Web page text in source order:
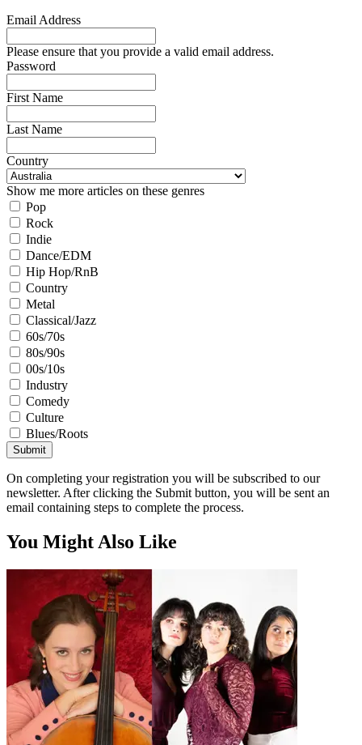
Email Address
Please ensure that you provide a valid email address.
Password
First Name
Last Name
Country
Show me more articles on these genres
Pop
Rock
Indie
Dance/EDM
Hip Hop/RnB
Country
Metal
Classical/Jazz
60s/70s
80s/90s
00s/10s
Industry
Comedy
Culture
Blues/Roots
Submit
On completing your registration you will be subscribed to our
newsletter. After clicking the Submit button, you will be sent an
email containing steps to complete the process.
You Might Also Like